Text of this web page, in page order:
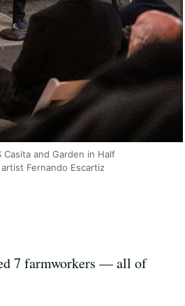
and Garden in Half
Fernando Escartiz
7 farmworkers — all of